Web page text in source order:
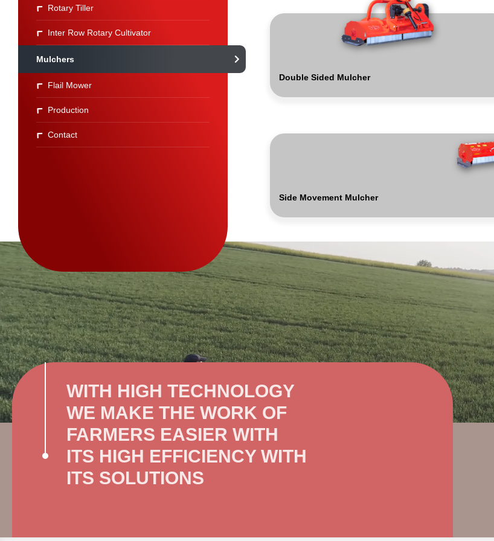
Rotary Tiller
Inter Row Rotary Cultivator
Mulchers
Flail Mower
Production
Contact
Double Sided Mulcher
Side Movement Mulcher
WITH HIGH TECHNOLOGY
WE MAKE THE WORK OF
FARMERS EASIER WITH
ITS HIGH EFFICIENCY WITH
ITS SOLUTIONS